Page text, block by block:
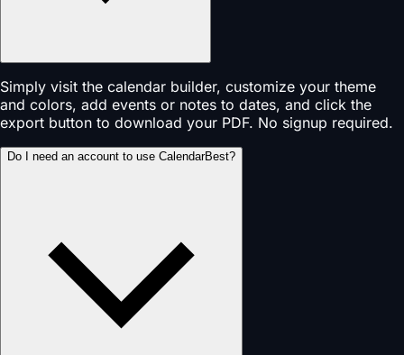
Simply visit the calendar builder, customize your theme
and colors, add events or notes to dates, and click the
export button to download your PDF. No signup required.
Do I need an account to use CalendarBest?